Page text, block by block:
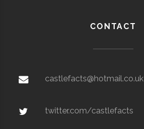
CONTACT
castlefacts@hotmail.co.uk
twitter.com/castlefacts